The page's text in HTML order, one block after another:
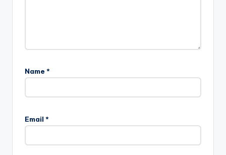
Name *
Email *